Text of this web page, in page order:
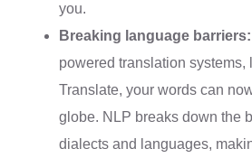
you.
Breaking language barriers:
powered translation systems,
Translate, your words can
globe. NLP breaks down the
dialects and languages,